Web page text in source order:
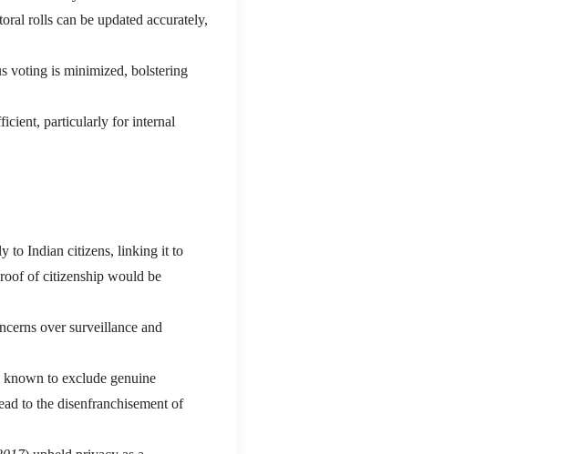
rolls can be updated accurately,
voting is minimized, bolstering
particularly for internal
to Indian citizens, linking it to
of citizenship would be
over surveillance and
to exclude genuine
to the disenfranchisement of